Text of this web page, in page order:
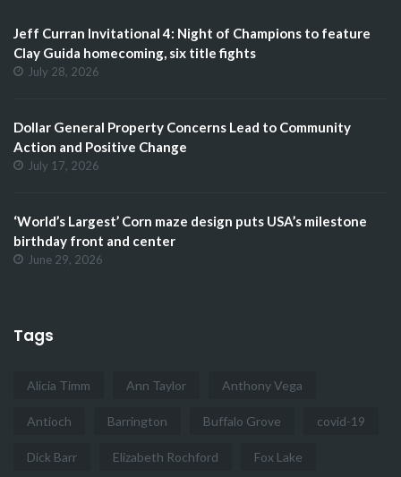
Jeff Curran Invitational 4: Night of Champions to feature
Clay Guida homecoming, six title fights
July 28, 2026
Dollar General Property Concerns Lead to Community
Action and Positive Change
July 17, 2026
‘World’s Largest’ Corn maze design puts USA’s milestone
birthday front and center
June 29, 2026
Tags
Alicia Timm Ann Taylor Anthony Vega
Antioch Barrington Buffalo Grove covid-19
Dick Barr Elizabeth Rochford Fox Lake